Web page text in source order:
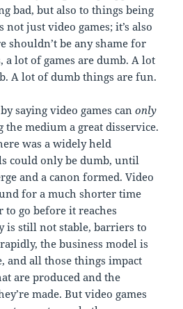
bad, but also to things being
not just video games; it’s also
shouldn’t be any shame for
a lot of games are dumb. A lot
A lot of dumb things are fun.
saying video games canonly
the medium a great disservice.
was a widely held
could only be dumb, until
and a canon formed. Video
for a much shorter time
go before it reaches
is still not stable, barriers to
the business model is
and all those things impact
are produced and the
made. But video games